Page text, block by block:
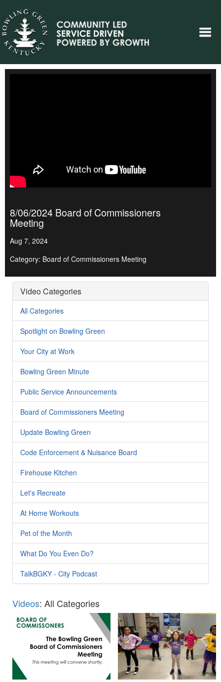
8/06/2024 Board of Commissioners
Meeting
Aug 7, 2024
Category: Board of Commissioners Meeting
Video Categories
All Categories
Spotlight on Bowling Green
Your City at Work
Bowling Green Minute
Public Service Announcements
Board of Commissioners Meeting
Update Bowling Green
Code Enforcement & Nuisance Board
Firehouse Kitchen
Let's Recreate
At Home Workouts
Pet of the Month
What Do You Even Do?
TalkBGKY - City Podcast
Videos: All Categories